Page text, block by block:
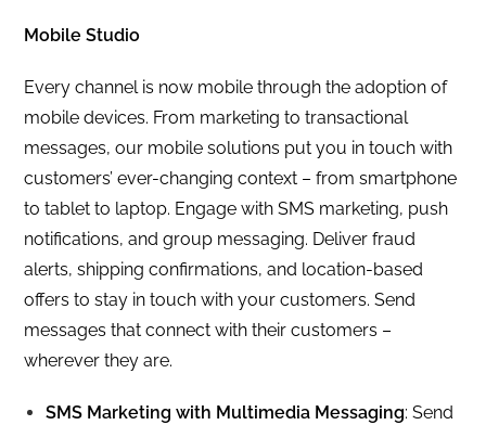
Mobile Studio
Every channel is now mobile through the adoption of
mobile devices. From marketing to transactional
messages, our mobile solutions put you in touch with
customers’ ever-changing context – from smartphone
to tablet to laptop. Engage with SMS marketing, push
notifications, and group messaging. Deliver fraud
alerts, shipping confirmations, and location-based
offers to stay in touch with your customers. Send
messages that connect with their customers –
wherever they are.
SMS Marketing with Multimedia Messaging: Send